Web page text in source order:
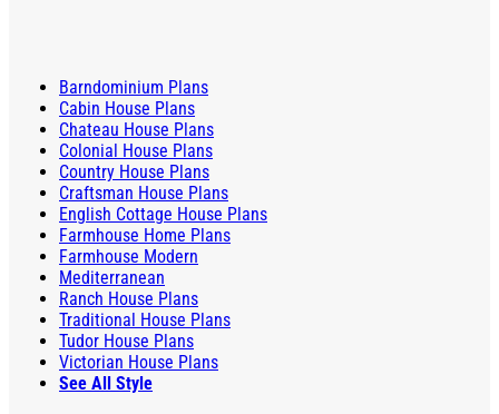
Barndominium Plans
Cabin House Plans
Chateau House Plans
Colonial House Plans
Country House Plans
Craftsman House Plans
English Cottage House Plans
Farmhouse Home Plans
Farmhouse Modern
Mediterranean
Ranch House Plans
Traditional House Plans
Tudor House Plans
Victorian House Plans
See All Style